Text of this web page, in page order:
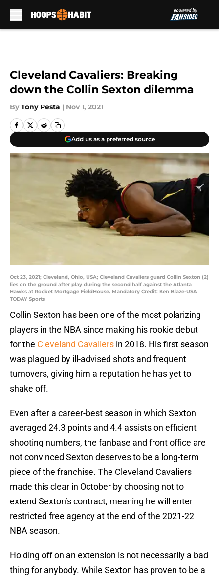
Cleveland Cavaliers: Breaking
down the Collin Sexton dilemma
By Tony Pesta | Nov 1, 2021
Add us as a preferred source
Oct 23, 2021; Cleveland, Ohio, USA; Cleveland Cavaliers guard Collin Sexton (2)
lies on the ground after play during the second half against the Atlanta
Hawks at Rocket Mortgage FieldHouse. Mandatory Credit: Ken Blaze-USA
TODAY Sports
Collin Sexton has been one of the most polarizing
players in the NBA since making his rookie debut
for the Cleveland Cavaliers in 2018. His first season
was plagued by ill-advised shots and frequent
turnovers, giving him a reputation he has yet to
shake off.
Even after a career-best season in which Sexton
averaged 24.3 points and 4.4 assists on efficient
shooting numbers, the fanbase and front office are
not convinced Sexton deserves to be a long-term
piece of the franchise. The Cleveland Cavaliers
made this clear in October by choosing not to
extend Sexton’s contract, meaning he will enter
restricted free agency at the end of the 2021-22
NBA season.
Holding off on an extension is not necessarily a bad
thing for anybody. While Sexton has proven to be a